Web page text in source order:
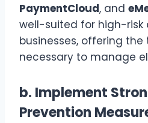
PaymentCloud, and
well-suited for high-risk
businesses, offering
necessary to manage
b. Implement
Prevention